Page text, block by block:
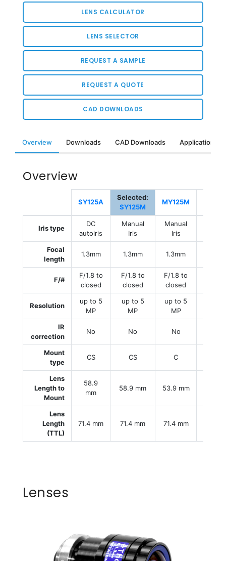
LENS CALCULATOR
LENS SELECTOR
REQUEST A SAMPLE
REQUEST A QUOTE
CAD DOWNLOADS
Overview Downloads CAD Downloads Applications &
Overview
SY125A
Selected:
SY125M
MY125M
Iris type
DC
autoiris
Manual
Iris
Manual
Iris
Focal
length
1.3mm 1.3mm 1.3mm
F/#
F/1.8 to
closed
F/1.8 to
closed
F/1.8 to
closed
Resolution
up to 5
MP
up to 5
MP
up to 5
MP
IR
correction
No No No
Mount
type
CS CS C
Lens
Length to
Mount
58.9
mm
58.9 mm 53.9 mm
Lens
Length
(TTL)
71.4 mm 71.4 mm 71.4 mm
Lenses